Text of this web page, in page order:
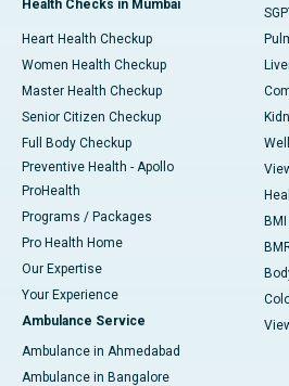
Health Checks in Mumbai
Heart Health Checkup
Women Health Checkup
Master Health Checkup
Senior Citizen Checkup
Full Body Checkup
Preventive Health - Apollo
ProHealth
Programs / Packages
Pro Health Home
Our Expertise
Your Experience
Ambulance Service
Ambulance in Ahmedabad
Ambulance in Bangalore